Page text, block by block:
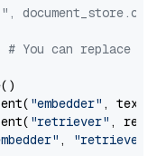
# You can replace it
"embedder" ,
"retriever" ,
, "retriever"